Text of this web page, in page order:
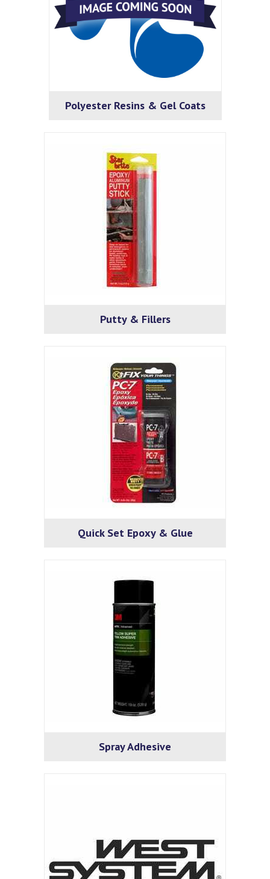
Polyester Resins & Gel Coats
Putty & Fillers
Quick Set Epoxy & Glue
Spray Adhesive